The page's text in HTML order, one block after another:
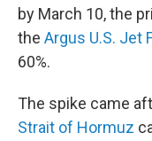
by March 10, the
the Argus U.S. Jet
60%.
The spike came
Strait of Hormuz